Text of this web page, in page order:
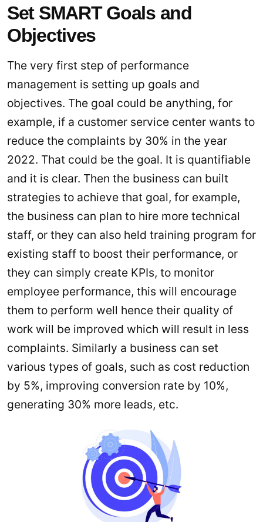
Set SMART Goals and
Objectives
The very first step of performance
management is setting up goals and
objectives. The goal could be anything, for
example, if a customer service center wants to
reduce the complaints by 30% in the year
2022. That could be the goal. It is quantifiable
and it is clear. Then the business can built
strategies to achieve that goal, for example,
the business can plan to hire more technical
staff, or they can also held training program for
existing staff to boost their performance, or
they can simply create KPIs, to monitor
employee performance, this will encourage
them to perform well hence their quality of
work will be improved which will result in less
complaints. Similarly a business can set
various types of goals, such as cost reduction
by 5%, improving conversion rate by 10%,
generating 30% more leads, etc.